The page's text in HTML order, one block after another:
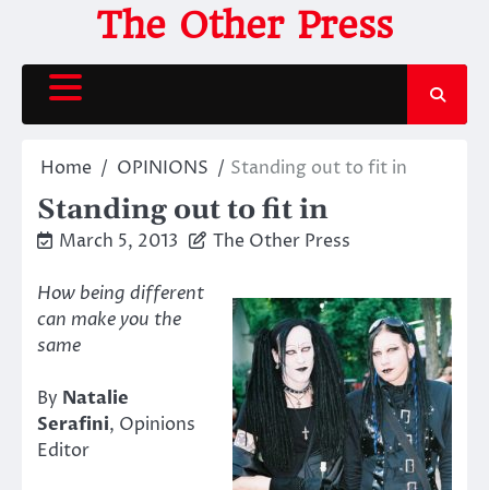
content
The Other Press
Home OPINIONS Standing out to fit in
Standing out to fit in
March 5, 2013 The Other Press
How being different
can make you the
same
By Natalie
Serafini, Opinions
Editor